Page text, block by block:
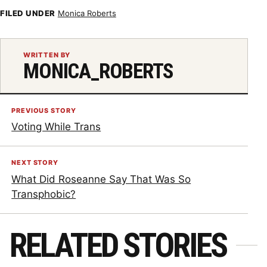
FILED UNDER Monica Roberts
WRITTEN BY
MONICA_ROBERTS
PREVIOUS STORY
Voting While Trans
NEXT STORY
What Did Roseanne Say That Was So
Transphobic?
RELATED STORIES